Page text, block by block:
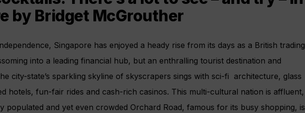
by Bridget McGrouther
Singapore has enjoyed a heady rise from its days as a British trading
into a leading financial hub, but an enthralling tourist destination and
city-state’s sparkling skyline of skyscrapers sings with sci-fi architecture, glass
hotels, fun-fair rides and cash-rich casinos. This multi-cultural nation is affluent,
populated and yet even crowded Orchard Road, famous for its busy shopping, is